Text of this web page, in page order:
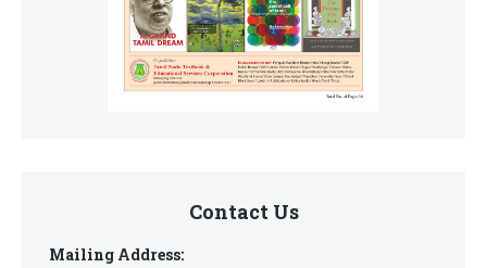
Contact Us
Mailing Address: